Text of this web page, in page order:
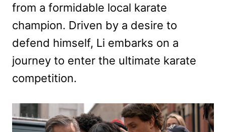
from a formidable local karate
champion. Driven by a desire to
defend himself, Li embarks on a
journey to enter the ultimate karate
competition.